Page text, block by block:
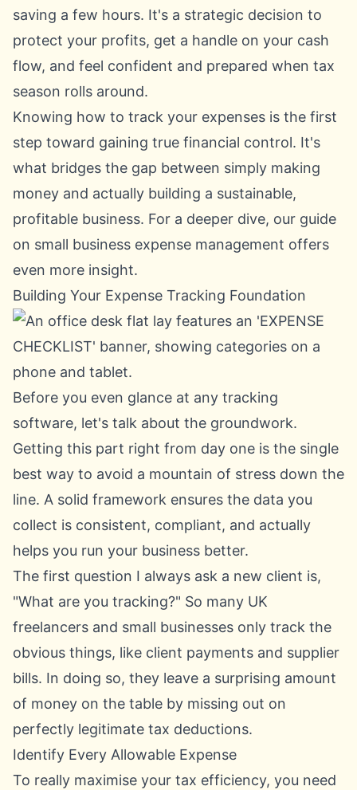
saving a few hours. It's a strategic decision to
protect your profits, get a handle on your cash
flow, and feel confident and prepared when tax
season rolls around.
Knowing how to track your expenses is the first
step toward gaining true financial control. It's
what bridges the gap between simply making
money and actually building a sustainable,
profitable business. For a deeper dive, our guide
on small business expense management offers
even more insight.
Building Your Expense Tracking Foundation
Before you even glance at any tracking
software, let's talk about the groundwork.
Getting this part right from day one is the single
best way to avoid a mountain of stress down the
line. A solid framework ensures the data you
collect is consistent, compliant, and actually
helps you run your business better.
The first question I always ask a new client is,
"What are you tracking?" So many UK
freelancers and small businesses only track the
obvious things, like client payments and supplier
bills. In doing so, they leave a surprising amount
of money on the table by missing out on
perfectly legitimate tax deductions.
Identify Every Allowable Expense
To really maximise your tax efficiency, you need